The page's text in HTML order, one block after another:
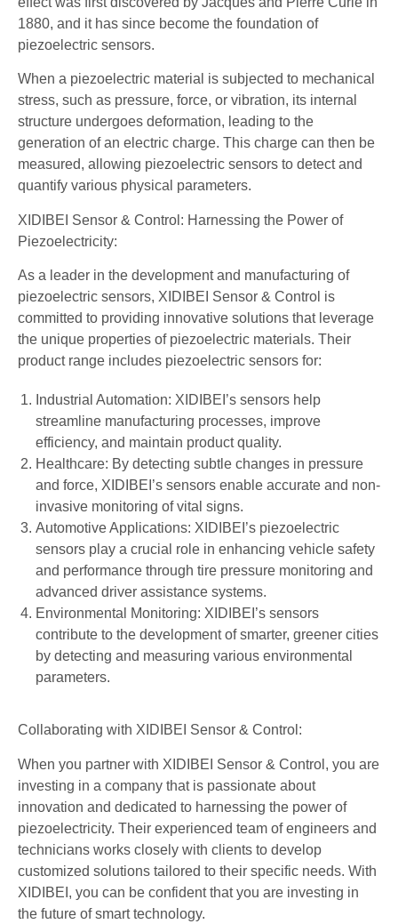
1880, and it has since become the foundation of
piezoelectric sensors.
When a piezoelectric material is subjected to mechanical
stress, such as pressure, force, or vibration, its internal
structure undergoes deformation, leading to the
generation of an electric charge. This charge can then be
measured, allowing piezoelectric sensors to detect and
quantify various physical parameters.
XIDIBEI Sensor & Control: Harnessing the Power of
Piezoelectricity:
As a leader in the development and manufacturing of
piezoelectric sensors, XIDIBEI Sensor & Control is
committed to providing innovative solutions that leverage
the unique properties of piezoelectric materials. Their
product range includes piezoelectric sensors for:
Industrial Automation: XIDIBEI’s sensors help
streamline manufacturing processes, improve
efficiency, and maintain product quality.
Healthcare: By detecting subtle changes in pressure
and force, XIDIBEI’s sensors enable accurate and non-
invasive monitoring of vital signs.
Automotive Applications: XIDIBEI’s piezoelectric
sensors play a crucial role in enhancing vehicle safety
and performance through tire pressure monitoring and
advanced driver assistance systems.
Environmental Monitoring: XIDIBEI’s sensors
contribute to the development of smarter, greener cities
by detecting and measuring various environmental
parameters.
Collaborating with XIDIBEI Sensor & Control:
When you partner with XIDIBEI Sensor & Control, you are
investing in a company that is passionate about
innovation and dedicated to harnessing the power of
piezoelectricity. Their experienced team of engineers and
technicians works closely with clients to develop
customized solutions tailored to their specific needs. With
XIDIBEI, you can be confident that you are investing in
the future of smart technology.